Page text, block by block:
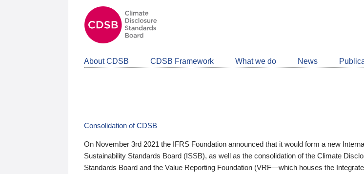
About CDSB CDSB Framework What we do News
Consolidation of CDSB
On November 3rd 2021 the IFRS Foundation announced that it would form a new
Sustainability Standards Board (ISSB), as well as the consolidation of the Climate
Standards Board and the Value Reporting Foundation (VRF—which houses the